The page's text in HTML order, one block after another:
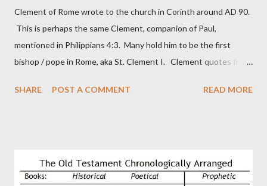
Clement of Rome wrote to the church in Corinth around AD 90.
This is perhaps the same Clement, companion of Paul,
mentioned in Philippians 4:3. Many hold him to be the first
bishop / pope in Rome, aka St. Clement I. Clement quotes from
in fact the writer (as transcriber or amanuensis) of Hebrews.
authors of Hebrews include Luke, Barnabas, or Apollos. The
theology is Pauline, but the transcriber is obviously second-
SHARE POST A COMMENT READ MORE